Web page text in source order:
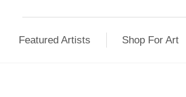
Featured Artists Shop For Art